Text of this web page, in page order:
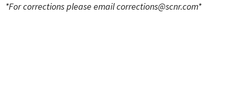
*For corrections please emailcorrections@scnr.com*